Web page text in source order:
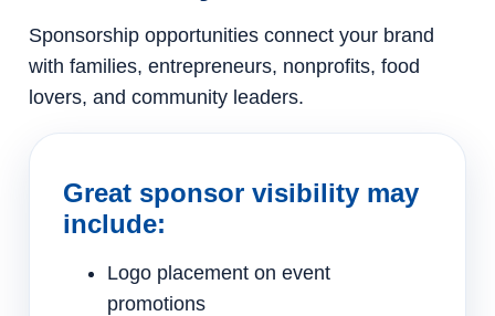
Sponsorship opportunities connect your brand
with families, entrepreneurs, nonprofits, food
lovers, and community leaders.
Great sponsor visibility may
include:
Logo placement on event
promotions